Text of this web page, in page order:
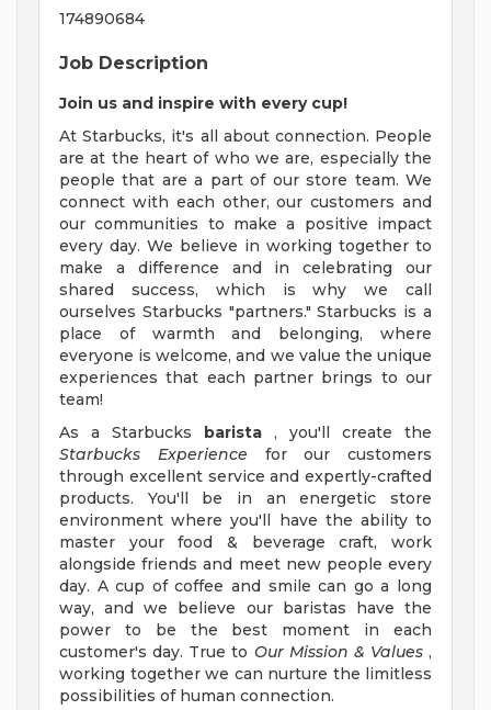
174890684
Job Description
Join us and inspire with every cup!
At Starbucks, it's all about connection. People
are at the heart of who we are, especially the
people that are a part of our store team. We
connect with each other, our customers and
our communities to make a positive impact
every day. We believe in working together to
make a difference and in celebrating our
shared success, which is why we call
ourselves Starbucks "partners." Starbucks is a
place of warmth and belonging, where
everyone is welcome, and we value the unique
experiences that each partner brings to our
team!
As a Starbucks barista , you'll create the
Starbucks Experience for our customers
through excellent service and expertly-crafted
products. You'll be in an energetic store
environment where you'll have the ability to
master your food & beverage craft, work
alongside friends and meet new people every
day. A cup of coffee and smile can go a long
way, and we believe our baristas have the
power to be the best moment in each
customer's day. True to Our Mission & Values,
working together we can nurture the limitless
possibilities of human connection.